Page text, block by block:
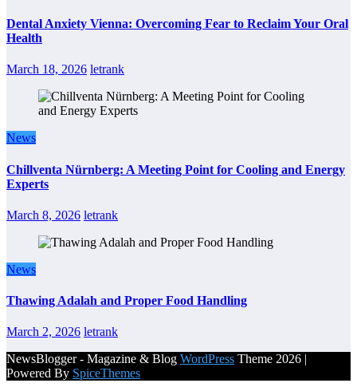
Dental Anxiety Vienna: Overcoming Fear to Reclaim Your Oral
Health
March 18, 2026 letrank
News
Chillventa Nürnberg: A Meeting Point for Cooling and Energy
Experts
March 8, 2026 letrank
News
Thawing Adalah and Proper Food Handling
March 2, 2026 letrank
NewsBlogger - Magazine & Blog WordPress Theme 2026 |
Powered By SpiceThemes